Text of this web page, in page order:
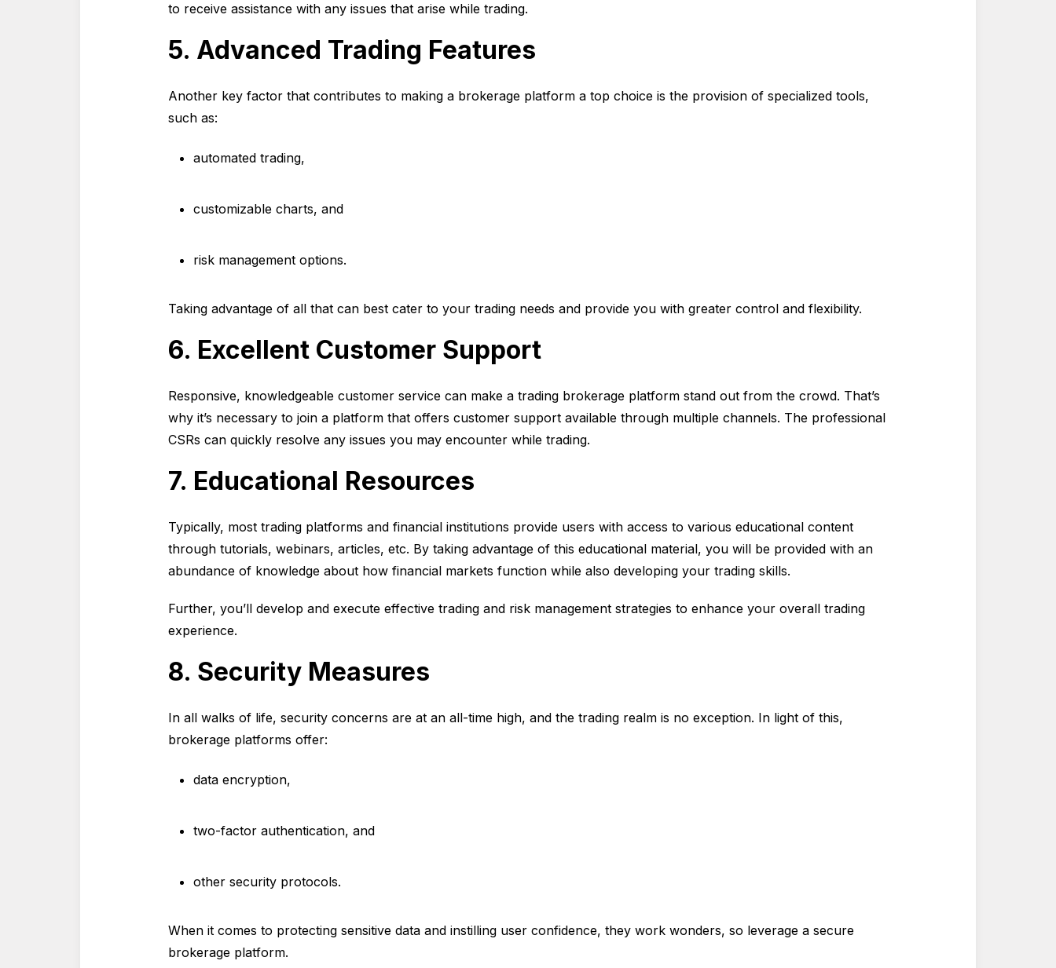
to receive assistance with any issues that arise while trading.
5. Advanced Trading Features
Another key factor that contributes to making a brokerage platform a top choice is the provision of specialized tools,
such as:
automated trading,
customizable charts, and
risk management options.
Taking advantage of all that can best cater to your trading needs and provide you with greater control and flexibility.
6. Excellent Customer Support
Responsive, knowledgeable customer service can make a trading brokerage platform stand out from the crowd. That’s
why it’s necessary to join a platform that offers customer support available through multiple channels. The professional
CSRs can quickly resolve any issues you may encounter while trading.
7. Educational Resources
Typically, most trading platforms and financial institutions provide users with access to various educational content
through tutorials, webinars, articles, etc. By taking advantage of this educational material, you will be provided with an
abundance of knowledge about how financial markets function while also developing your trading skills.
Further, you’ll develop and execute effective trading and risk management strategies to enhance your overall trading
experience.
8. Security Measures
In all walks of life, security concerns are at an all-time high, and the trading realm is no exception. In light of this,
brokerage platforms offer:
data encryption,
two-factor authentication, and
other security protocols.
When it comes to protecting sensitive data and instilling user confidence, they work wonders, so leverage a secure
brokerage platform.